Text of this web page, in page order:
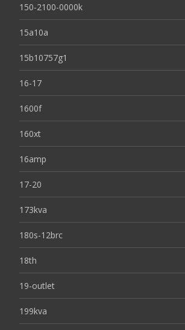
150-2100-0000k
15a10a
15b10757g1
16-17
1600f
160xt
16amp
17-20
173kva
180s-12brc
18th
19-outlet
199kva